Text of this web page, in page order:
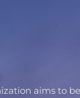
aims to